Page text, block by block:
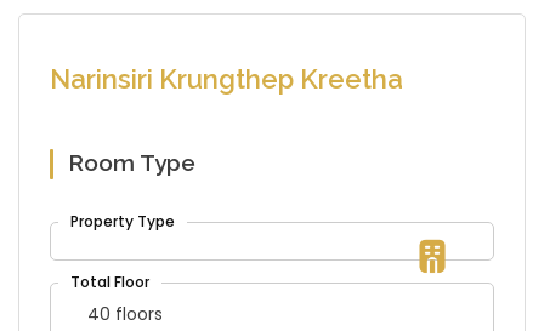
Narinsiri Krungthep Kreetha
Room Type
40 floors